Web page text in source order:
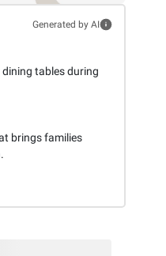
Generated by AI
tables during
brings families